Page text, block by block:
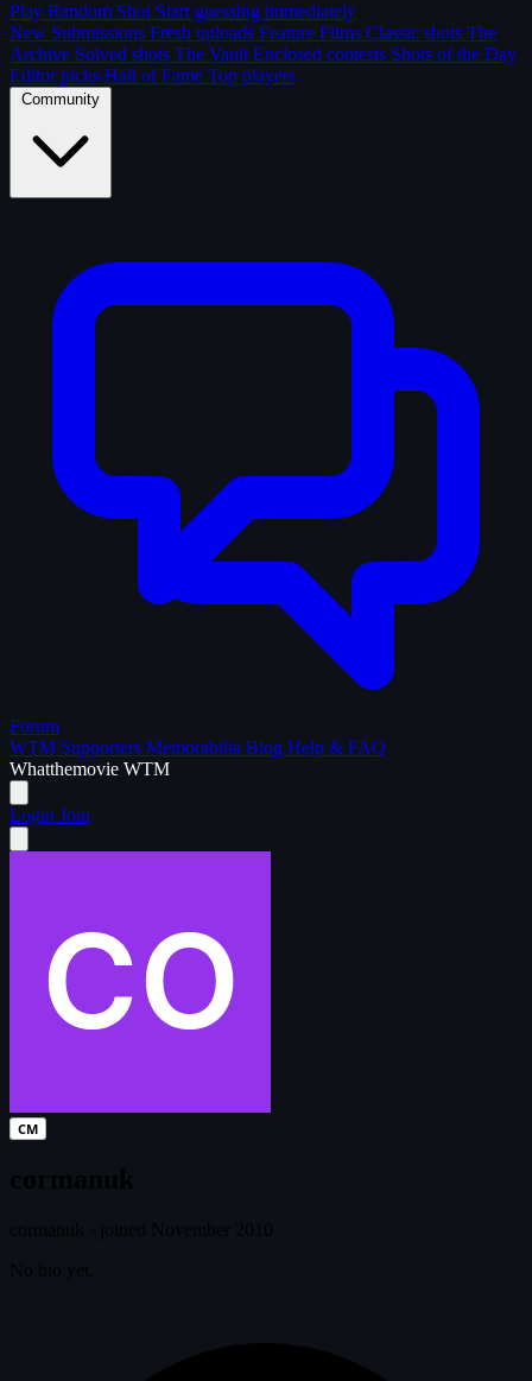
Play Random Shot Start guessing immediately
New Submissions Fresh uploads Feature Films Classic shots The
Archive Solved shots The Vault Enclosed contests Shots of the Day
Editor picks Hall of Fame Top players
Community
Forum
WTM Supporters Memorabilia Blog Help & FAQ
Whatthemovie WTM
Login Join
CM